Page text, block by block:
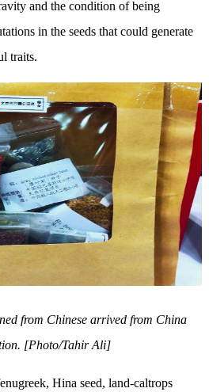
and the condition of being
in the seeds that could generate
traits.
from Chinese arrived from China
[Photo/Tahir Ali]
Hina seed, land-caltrops